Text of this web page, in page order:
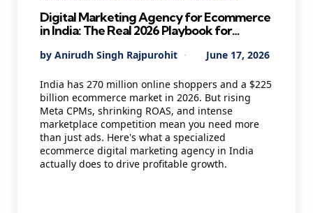
Digital Marketing Agency for Ecommerce
in India: The Real 2026 Playbook for
Posted
By Anirudh Singh Rajpurohit June 17, 2026
India has 270 million online shoppers and a $225
billion ecommerce market in 2026. But rising
Meta CPMs, shrinking ROAS, and intense
marketplace competition mean you need more
than just ads. Here's what a specialized
ecommerce digital marketing agency in India
actually does to drive profitable growth.